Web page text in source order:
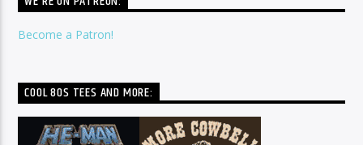
Become a Patron!
COOL 80S TEES AND MORE: